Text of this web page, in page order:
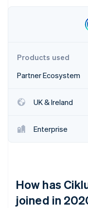
Online identity
Stripe
See how
Watch now
Products used
Partner Ecosystem
UK & Ireland
Enterprise
How has
joined in